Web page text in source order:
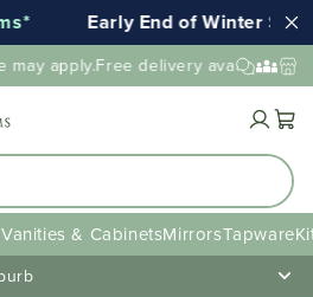
Early End of Winter Sale!
apply.Free delivery available to
Cart
Vanities & CabinetsMirrorsTapware